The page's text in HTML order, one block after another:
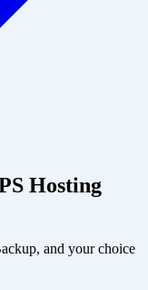
Hosting
and your choice